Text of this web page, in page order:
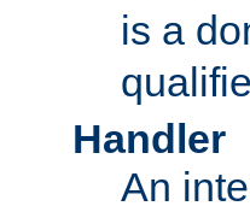
is a
Handler
An